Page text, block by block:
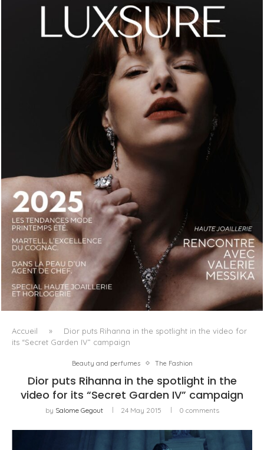
LUXSURE MAGAZINE SPRING-SUMMER 2025: A
MANIFESTO OF RADICAL BEAUTY AND EXCEPTIONAL
JEWELLERY...
Accueil »
Dior puts Rihanna in the spotlight in the video for
its “Secret Garden IV” campaign
Beauty and perfumes The Fashion
Dior puts Rihanna in the spotlight in the
video for its “Secret Garden IV” campaign
by Salome Gegout 24 May 2015 0 comments